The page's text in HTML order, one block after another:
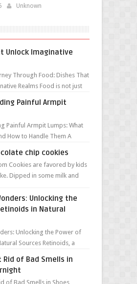
Unknown
Unlock Imaginative
Through Food: Dishes That
Realms Food is not just
Painful Armpit
Painful Armpit Lumps: What
How to Handle Them A
chip cookies
Cookies are favored by kids
Dipped in some milk and
Unlocking the
in Natural
Unlocking the Power of
Sources Retinoids, a
Rid of Bad Smells in
of Bad Smells in Shoes